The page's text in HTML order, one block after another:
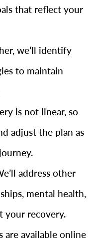
that reflect your
we’ll identify
to maintain
is not linear, so
adjust the plan as
address other
mental health,
your recovery.
are available online